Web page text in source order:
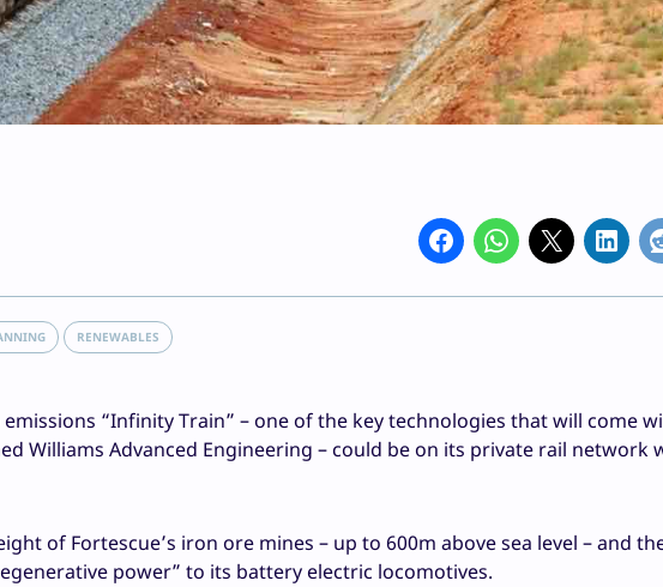
RENEWABLES
“Infinity Train” – one of the key technologies that will come
Williams Advanced Engineering – could be on its private rail network
of Fortescue’s iron ore mines – up to 600m above sea level – and
power” to its battery electric locomotives.